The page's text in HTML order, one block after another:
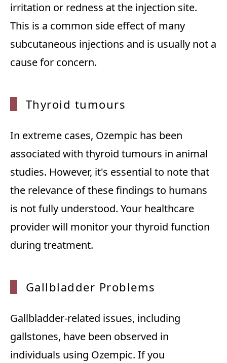
irritation or redness at the injection site.
This is a common side effect of many
subcutaneous injections and is usually not a
cause for concern.
Thyroid tumours
In extreme cases, Ozempic has been
associated with thyroid tumours in animal
studies. However, it's essential to note that
the relevance of these findings to humans
is not fully understood. Your healthcare
provider will monitor your thyroid function
during treatment.
Gallbladder Problems
Gallbladder-related issues, including
gallstones, have been observed in
individuals using Ozempic. If you